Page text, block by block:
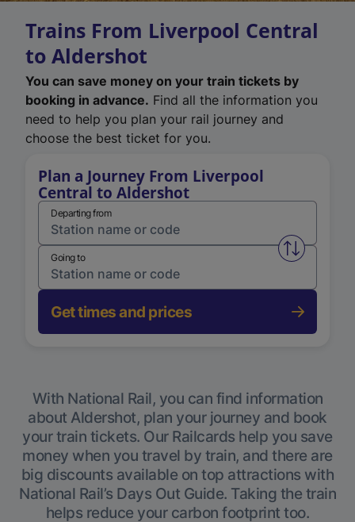
Trains From Liverpool Central
to Aldershot
You can save money on your train tickets by
booking in advance. Find all the information you
need to help you plan your rail journey and
choose the best ticket for you.
Plan a Journey From Liverpool
Central to Aldershot
Departing from
Swap
Going to
Get times and prices
With National Rail, you can find information
about Aldershot, plan your journey and book
your train tickets. Our Railcards help you save
money when you travel by train, and there are
big discounts available on top attractions with
National Rail’s Days Out Guide. Taking the train
helps reduce your carbon footprint too.